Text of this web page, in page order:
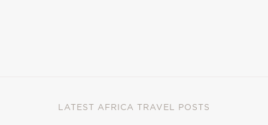
LATEST AFRICA TRAVEL POSTS